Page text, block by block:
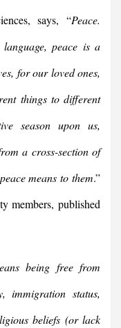
says, “Peace.
peace is a
for our loved ones,
things to different
season upon us,
a cross-section of
means to them.”
members, published
being free from
immigration status,
beliefs (or lack